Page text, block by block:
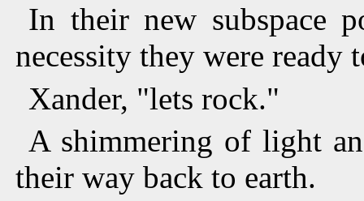
In their new subspace
necessity they were ready
Xander, "lets rock."
A shimmering of light
their way back to earth.